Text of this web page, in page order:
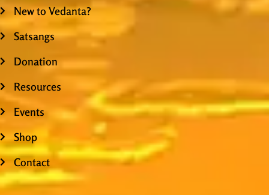
New to Vedanta?
Satsangs
Donation
Resources
Events
Shop
Contact